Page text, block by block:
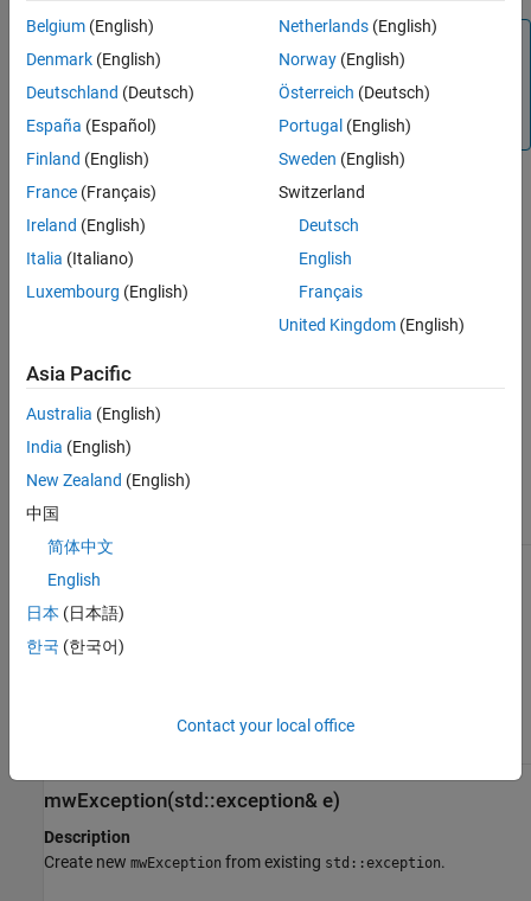
Tip
MATLAB
®
automatically includes these
header files in the header file generated for your MATLAB
functions.
Constructors
mwException()
Description
Construct newmwException with default error message.
Description
Create an
mwException
Arguments
char* msg
mwException(mwException& e)
Description
Create a copy of an
Initialized
mwException(std::exception& e)
Description
Create new mwException from existing std::exception.
Belgium (English)
Denmark (English)
Deutschland (Deutsch)
España (Español)
Finland (English)
France (Français)
Ireland (English)
Italia (Italiano)
Luxembourg (English)
Netherlands(English)
Norway(English)
Österreich (Deutsch)
Portugal (English)
Sweden (English)
Switzerland
Deutsch
English
Français
United Kingdom(English)
Asia Pacific
Australia (English)
India (English)
New Zealand (English)
中国
简体中文
English
日本 (日本語)
한국 (한국어)
Contact your local office